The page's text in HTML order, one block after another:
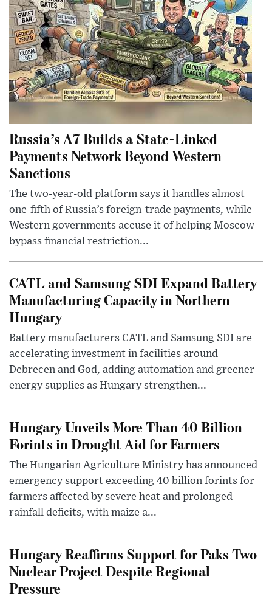
Russia’s A7 Builds a State-Linked
Payments Network Beyond Western
Sanctions
The two-year-old platform says it handles almost
one-fifth of Russia’s foreign-trade payments, while
Western governments accuse it of helping Moscow
bypass financial restriction...
CATL and Samsung SDI Expand Battery
Manufacturing Capacity in Northern
Hungary
Battery manufacturers CATL and Samsung SDI are
accelerating investment in facilities around
Debrecen and God, adding automation and greener
energy supplies as Hungary strengthen...
Hungary Unveils More Than 40 Billion
Forints in Drought Aid for Farmers
The Hungarian Agriculture Ministry has announced
emergency support exceeding 40 billion forints for
farmers affected by severe heat and prolonged
rainfall deficits, with maize a...
Hungary Reaffirms Support for Paks Two
Nuclear Project Despite Regional
Pressure